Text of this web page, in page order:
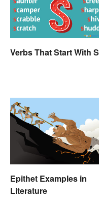
Verbs That Start With S
Epithet Examples in
Literature